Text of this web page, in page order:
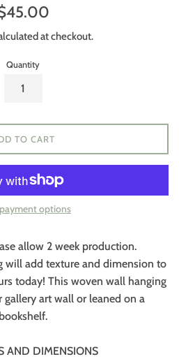
at checkout.
Quantity
TO CART
options
allow 2 week production.
will add texture and dimension to
today! This woven wall hanging
gallery art wall or leaned on a
bookshelf.
AND DIMENSIONS